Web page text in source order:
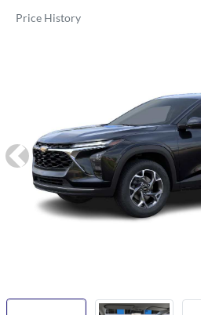
Price History
Previous